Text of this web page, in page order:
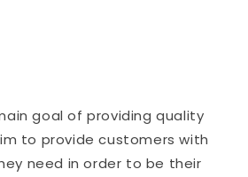
goal of providing quality
to provide customers with
need in order to be their